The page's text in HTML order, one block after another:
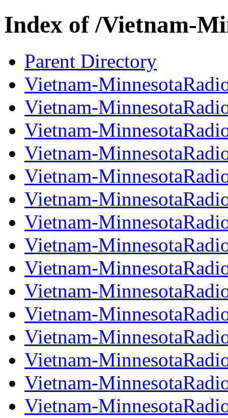
Index of /Vietnam-
Parent Directory
Vietnam-
Vietnam-
Vietnam-
Vietnam-
Vietnam-
Vietnam-
Vietnam-
Vietnam-
Vietnam-
Vietnam-
Vietnam-
Vietnam-
Vietnam-
Vietnam-
Vietnam-